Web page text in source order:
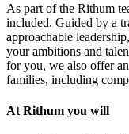
As part of the Rithum
included. Guided by a
approachable
your ambitions and
for you, we also offer
families, including
At Rithum you will